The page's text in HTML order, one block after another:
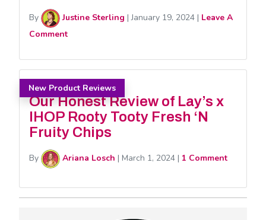
By Justine Sterling |January 19, 2024 | Leave A
Comment
New Product Reviews
Our Honest Review of Lay’s x
IHOP Rooty Tooty Fresh ‘N
Fruity Chips
By Ariana Losch | March 1, 2024 | 1 Comment